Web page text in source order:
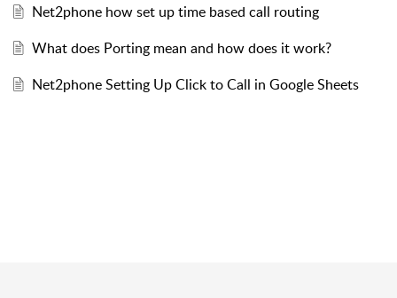
Net2phone how set up time based call routing
What does Porting mean and how does it work?
Net2phone Setting Up Click to Call in Google Sheets